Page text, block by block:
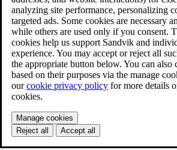
analyzing site performance, personalizing
targeted ads. Some cookies are necessary
while others are used only if you consent.
cookies help us support Sandvik and
experience. You may accept or reject all
the appropriate button below. You can also
based on their purposes via the manage
ourcookie privacy policy for more details
cookies.
Manage cookies
Reject all
Accept all